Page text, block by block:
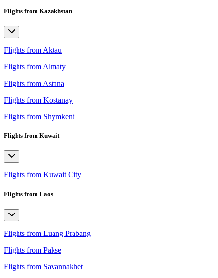
Flights from Kazakhstan
Flights from Aktau
Flights from Almaty
Flights from Astana
Flights from Kostanay
Flights from Shymkent
Flights from Kuwait
Flights from Kuwait City
Flights from Laos
Flights from Luang Prabang
Flights from Pakse
Flights from Savannakhet